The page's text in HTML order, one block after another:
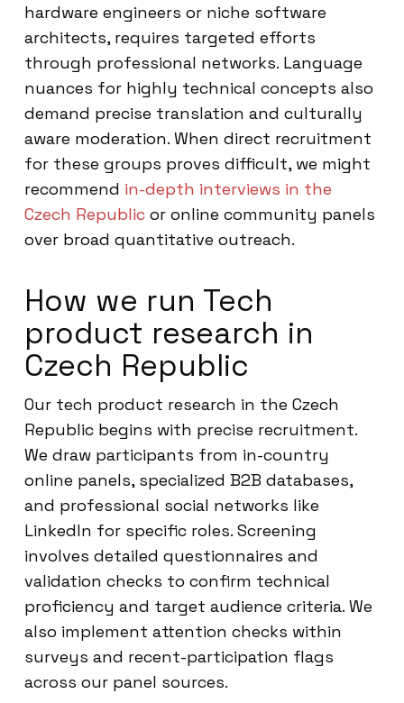
hardware engineers or niche software
architects, requires targeted efforts
through professional networks. Language
nuances for highly technical concepts also
demand precise translation and culturally
aware moderation. When direct recruitment
for these groups proves difficult, we might
recommend in-depth interviews in the
Czech Republic or online community panels
over broad quantitative outreach.
How we run Tech
product research in
Czech Republic
Our tech product research in the Czech
Republic begins with precise recruitment.
We draw participants from in-country
online panels, specialized B2B databases,
and professional social networks like
LinkedIn for specific roles. Screening
involves detailed questionnaires and
validation checks to confirm technical
proficiency and target audience criteria. We
also implement attention checks within
surveys and recent-participation flags
across our panel sources.